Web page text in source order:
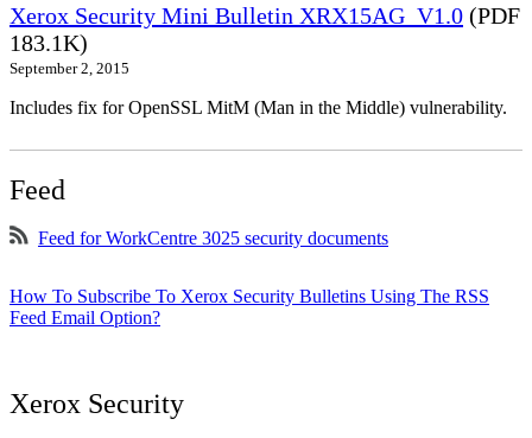
Xerox Security Mini Bulletin XRX15AG_V1.0 (PDF
183.1K)
September 2, 2015
Includes fix for OpenSSL MitM (Man in the Middle) vulnerability.
Feed
Feed for WorkCentre 3025 security documents
How To Subscribe To Xerox Security Bulletins Using The RSS
Feed Email Option?
Xerox Security